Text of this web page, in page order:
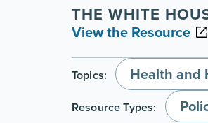
THE WHITE
View the Resource
Topics: Health and
Resource Types: